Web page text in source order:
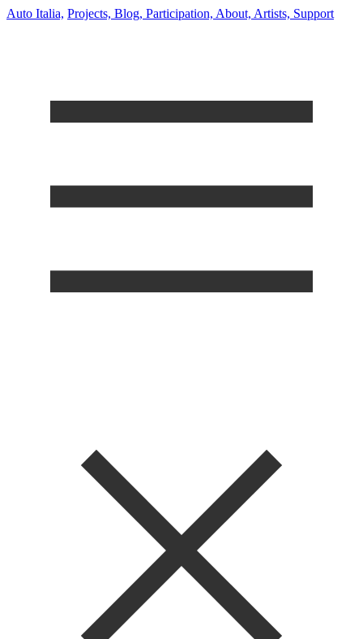
Auto Italia, Projects, Blog, Participation, About, Artists, Support